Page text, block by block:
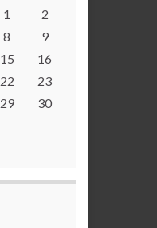
1
2
8
9
15
16
22
23
29
30